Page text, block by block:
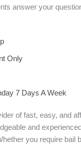
answer your
Only
7 Days A Week
of fast, easy, and
and
you require bail